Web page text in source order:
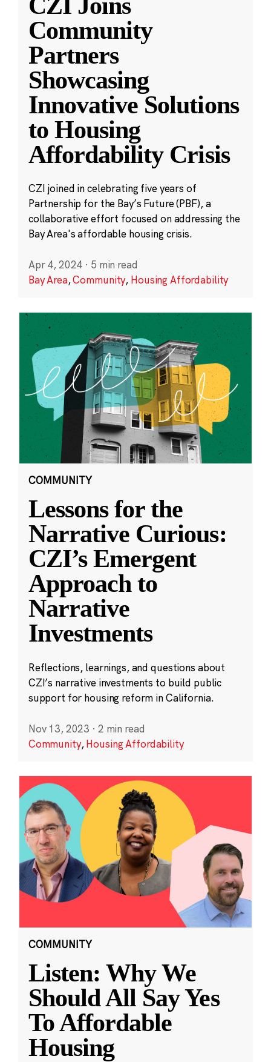
Community
Partners
Showcasing
Innovative Solutions
to Housing
Affordability Crisis
CZI joined in celebrating five years of
Partnership for the Bay’s Future (PBF), a
collaborative effort focused on addressing the
Bay Area's affordable housing crisis.
Apr 4, 2024 · 5 min read
Bay Area,Community, Housing Affordability
COMMUNITY
Lessons for the
Narrative Curious:
CZI’s Emergent
Approach to
Narrative
Investments
Reflections, learnings, and questions about
CZI’s narrative investments to build public
support for housing reform in California.
Nov 13, 2023 · 2 min read
Community,Housing Affordability
COMMUNITY
Listen: Why We
Should All Say Yes
To Affordable
Housing